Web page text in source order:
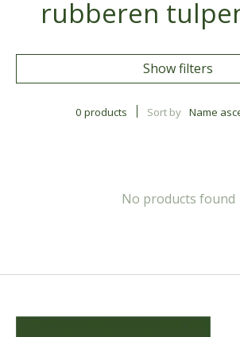
rubberen
Show filters
0 products Sort by Name
No products found